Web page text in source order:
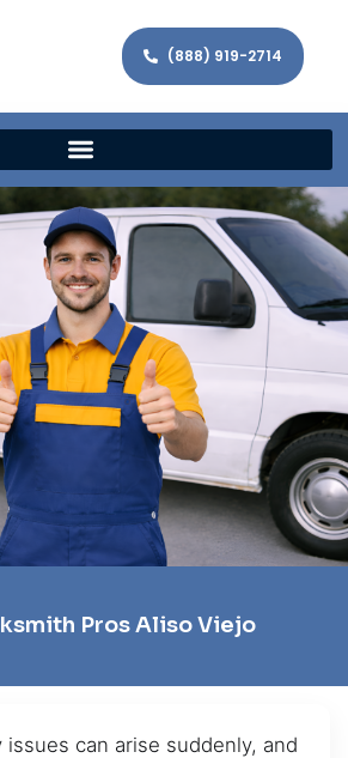
(888) 919-2714
Pros Aliso Viejo
issues can arise suddenly, and